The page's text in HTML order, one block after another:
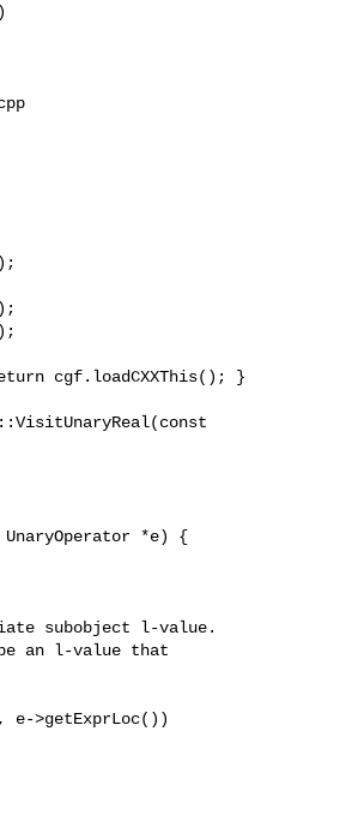
*e) {
subobject l-value.
an l-value that
>getExprLoc())